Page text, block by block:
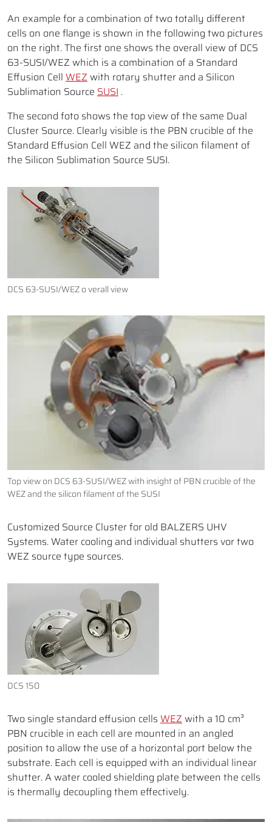
An example for a combination of two totally different
cells on one flange is shown in the following two pictures
on the right. The first one shows the overall view of DCS
63-SUSI/WEZ which is a combination of a Standard
Effusion Cell WEZ with rotary shutter and a Silicon
Sublimation Source SUSI .
The second foto shows the top view of the same Dual
Cluster Source. Clearly visible is the PBN crucible of the
Standard Effusion Cell WEZ and the silicon filament of
the Silicon Sublimation Source SUSI.
DCS 63-SUSI/WEZ o verall view
Top view on DCS 63-SUSI/WEZ with insight of PBN crucible of the
WEZ and the silicon filament of the SUSI
Customized Source Cluster for old BALZERS UHV
Systems. Water cooling and individual shutters vor two
WEZ source type sources.
DCS 150
Two single standard effusion cells WEZwith a 10 cm³
PBN crucible in each cell are mounted in an angled
position to allow the use of a horizontal port below the
substrate. Each cell is equipped with an individual linear
shutter. A water cooled shielding plate between the cells
is thermally decoupling them effectively.